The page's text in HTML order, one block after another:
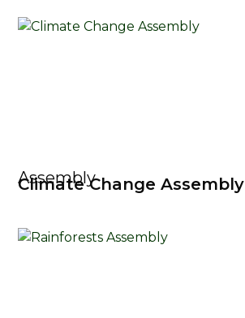
Assembly
Climate Change Assembly